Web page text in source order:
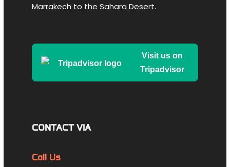
Marrakech to the Sahara Desert.
Visit us on
Tripadvisor
CONTACT VIA
Call Us